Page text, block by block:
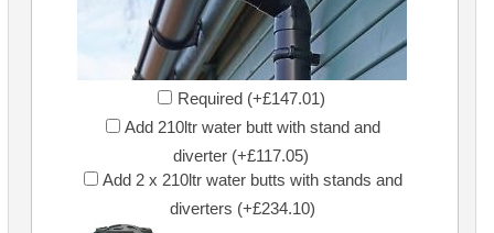
Required (+£147.01)
Add 210ltr water butt with stand and
diverter (+£117.05)
Add 2 x 210ltr water butts with stands and
diverters (+£234.10)